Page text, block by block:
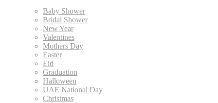
Baby Shower
Bridal Shower
New Year
Valentines
Mothers Day
Easter
Eid
Graduation
Halloween
UAE National Day
Christmas